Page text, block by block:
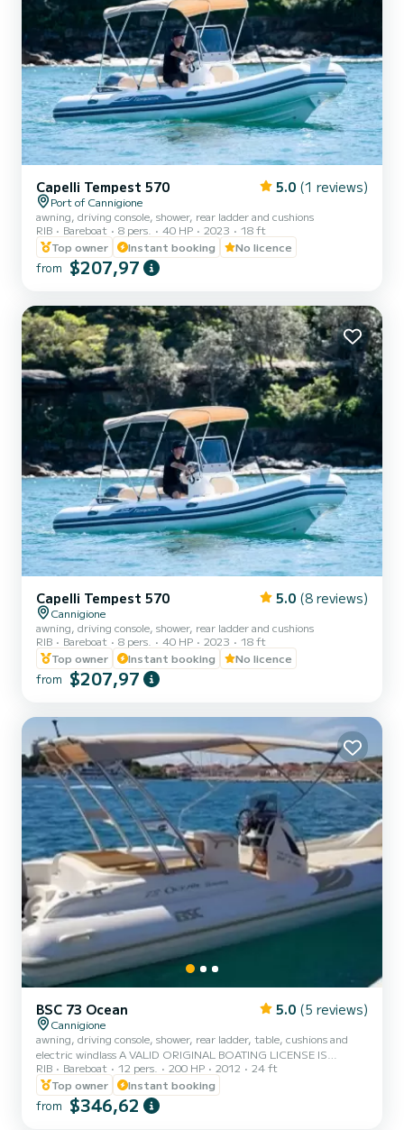
Capelli Tempest 570 5.0 (1 reviews)
Port of Cannigione
awning, driving console, shower, rear ladder and cushions
RIB
Bareboat 8 pers. 40 HP 2023
18 ft
Top owner
Instant booking No licence
from $207,97
Capelli Tempest 570 5.0 (8 reviews)
Cannigione
awning, driving console, shower, rear ladder and cushions
RIB
Bareboat 8 pers. 40 HP 2023
18 ft
Top owner
Instant booking No licence
from $207,97
BSC 73 Ocean 5.0 (5 reviews)
Cannigione
awning, driving console, shower, rear ladder, table, cushions and
electric windlass A VALID ORIGINAL BOATING LICENSE IS
REQUIRED
RIB Bareboat 12 pers. 200 HP 2012
24 ft
Top owner
Instant booking
from $346,62